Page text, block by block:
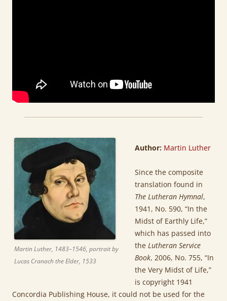
Martin Luther, 1483–1546, portrait by
Lucas Cranach the Elder, 1533
Author: Martin Luther
Since the composite
translation found in
The Lutheran Hymnal,
1941, No. 590, “In the
Midst of Earthly Life,”
which has passed into
the Lutheran Service
Book, 2006, No. 755, “In
the Very Midst of Life,”
is copyright 1941
Concordia Publishing House, it could not be used for the